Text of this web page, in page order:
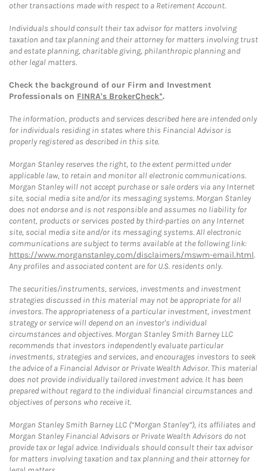
other transactions made with respect to a Retirement Account.
Individuals should consult their tax advisor for matters involving
taxation and tax planning and their attorney for matters involving trust
and estate planning, charitable giving, philanthropic planning and
other legal matters.
Check the background of our Firm and Investment
Professionals on FINRA's BrokerCheck*.
The information, products and services described here are intended only
for individuals residing in states where this Financial Advisor is
properly registered as described in this site.
Morgan Stanley reserves the right, to the extent permitted under
applicable law, to retain and monitor all electronic communications.
Morgan Stanley will not accept purchase or sale orders via any Internet
site, social media site and/or its messaging systems. Morgan Stanley
does not endorse and is not responsible and assumes no liability for
content, products or services posted by third-parties on any Internet
site, social media site and/or its messaging systems. All electronic
communications are subject to terms available at the following link:
https://www.morganstanley.com/disclaimers/mswm-email.html.
Any profiles and associated content are for U.S. residents only.
The securities/instruments, services, investments and investment
strategies discussed in this material may not be appropriate for all
investors. The appropriateness of a particular investment, investment
strategy or service will depend on an investor's individual
circumstances and objectives. Morgan Stanley Smith Barney LLC
recommends that investors independently evaluate particular
investments, strategies and services, and encourages investors to seek
the advice of a Financial Advisor or Private Wealth Advisor. This material
does not provide individually tailored investment advice. It has been
prepared without regard to the individual financial circumstances and
objectives of persons who receive it.
Morgan Stanley Smith Barney LLC (“Morgan Stanley”), its affiliates and
Morgan Stanley Financial Advisors or Private Wealth Advisors do not
provide tax or legal advice. Individuals should consult their tax advisor
for matters involving taxation and tax planning and their attorney for